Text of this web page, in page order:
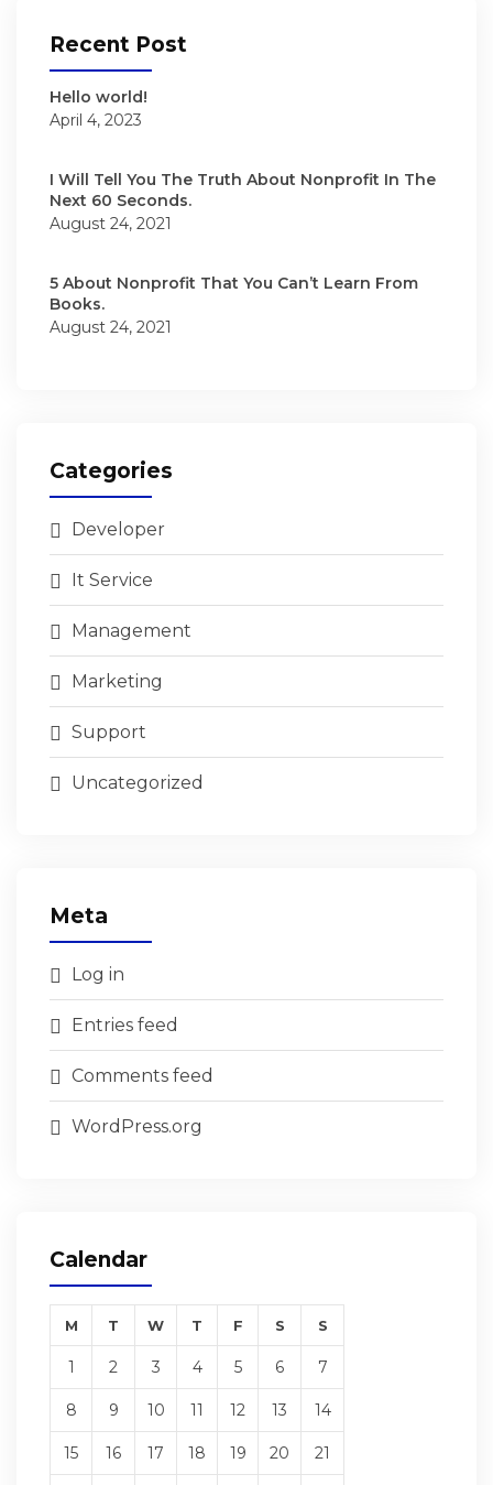
Recent Post
Hello world!
April 4, 2023
I Will Tell You The Truth About Nonprofit In The
Next 60 Seconds.
August 24, 2021
5 About Nonprofit That You Can’t Learn From
Books.
August 24, 2021
Categories
Developer
It Service
Management
Marketing
Support
Uncategorized
Meta
Log in
Entries feed
Comments feed
WordPress.org
Calendar
M T W T F S S
1 2 3 4 5 6 7
8 9 10 11 12 13 14
15 16 17 18 19 20 21